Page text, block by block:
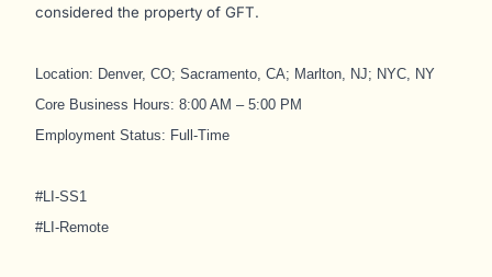
considered the property of GFT.
Location: Denver, CO; Sacramento, CA; Marlton, NJ; NYC, NY
Core Business Hours: 8:00 AM – 5:00 PM
Employment Status: Full-Time
#LI-SS1
#LI-Remote